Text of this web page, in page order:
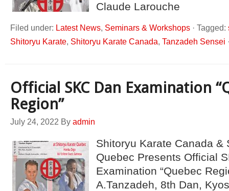
Claude Larouche
Filed under: Latest News, Seminars & Workshops · Tagged:
Shitoryu Karate, Shitoryu Karate Canada, Tanzadeh Sensei
Official SKC Dan Examination
Region”
July 24, 2022 By admin
Shitoryu Karate Canada &
Quebec Presents Official
Examination “Quebec
A.Tanzadeh, 8th Dan,